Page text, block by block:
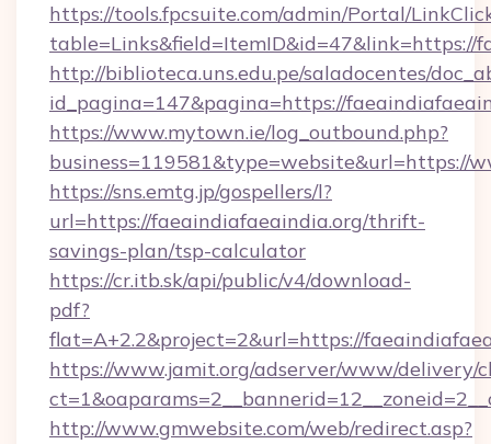
https://tools.fpcsuite.com/admin/Portal/
http://biblioteca.uns.edu.pe/saladocentes/
id_pagina=147&pagina=https://
https://www.mytown.ie/log_outbound.php?
business=119581&type=website&url=https://
https://sns.emtg.jp/gospellers/l?
url=https://faeaindiafaeaindia.org/thrift-
savings-plan/tsp-calculator
https://cr.itb.sk/api/public/v4/download-
pdf?
flat=A+2.2&project=2&url=https://
https://www.jamit.org/adserver/www/delivery/
http://www.gmwebsite.com/web/redirect.asp?